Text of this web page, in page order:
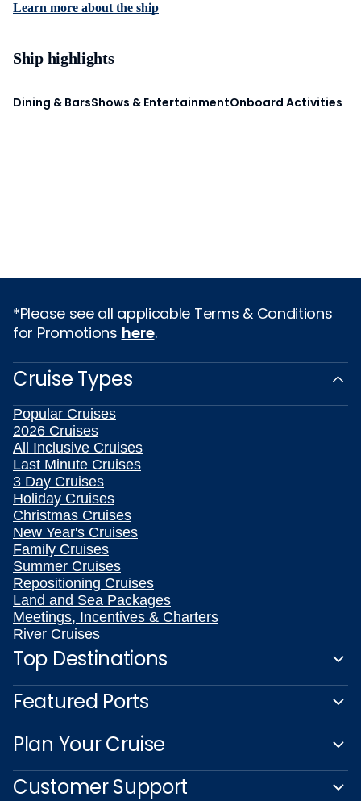
Learn more about the ship
Ship highlights
Dining & BarsShows & EntertainmentOnboard Activities
*Please see all applicable Terms & Conditions
for Promotions here.
Cruise Types
Popular Cruises
2026 Cruises
All Inclusive Cruises
Last Minute Cruises
3 Day Cruises
Holiday Cruises
Christmas Cruises
New Year's Cruises
Family Cruises
Summer Cruises
Repositioning Cruises
Land and Sea Packages
Meetings, Incentives & Charters
River Cruises
Top Destinations
Featured Ports
Plan Your Cruise
Customer Support